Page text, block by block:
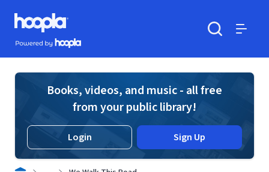
Skip to main content
Hoopla logo
Powered by Hoopla
Books, videos, and music - all free
from your public library!
Login Sign Up